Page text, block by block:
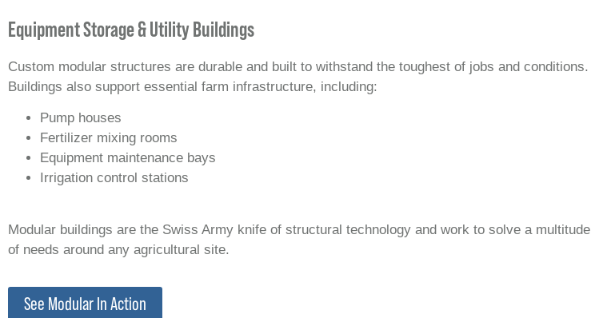
Equipment Storage & Utility Buildings
Custom modular structures are durable and built to withstand the toughest of jobs and conditions.
Buildings also support essential farm infrastructure, including:
Pump houses
Fertilizer mixing rooms
Equipment maintenance bays
Irrigation control stations
Modular buildings are the Swiss Army knife of structural technology and work to solve a multitude
of needs around any agricultural site.
See Modular In Action